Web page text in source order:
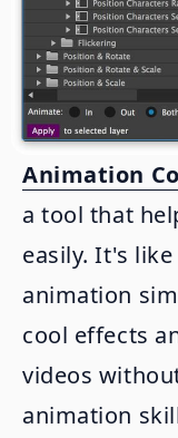
Animation
a tool that
easily. It's
animation
cool effects
videos
animation